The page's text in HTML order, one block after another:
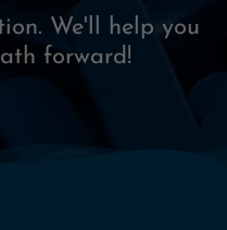
We'll help you
forward!